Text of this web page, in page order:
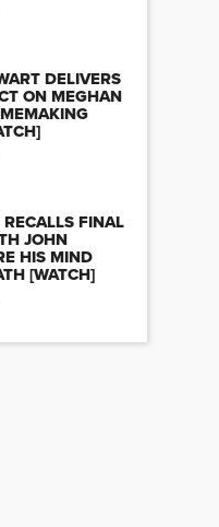
DELIVERS
ON MEGHAN
FINAL
JOHN
HIS MIND
[WATCH]